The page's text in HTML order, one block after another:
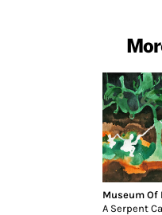
Museum Of
A Serpent